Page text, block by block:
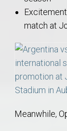
match at
Meanwhile,